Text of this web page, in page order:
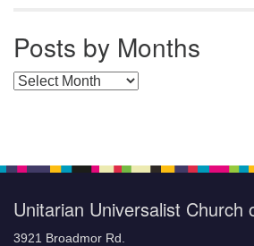
Posts by Months
Posts by Months
Unitarian Universalist Church
3921 Broadmor Rd.